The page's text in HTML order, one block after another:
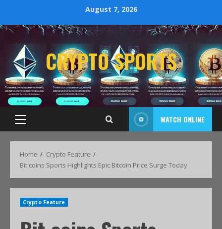
August 7, 2026
CRYPTO SPORTS
WATCH ONLINE
Home
Crypto Feature
Bit coins Sports Highlights Epic Bitcoin Price Surge Today
Crypto Feature